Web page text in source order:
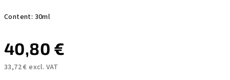
Content: 30ml
40,80 €
33,72 € excl. VAT